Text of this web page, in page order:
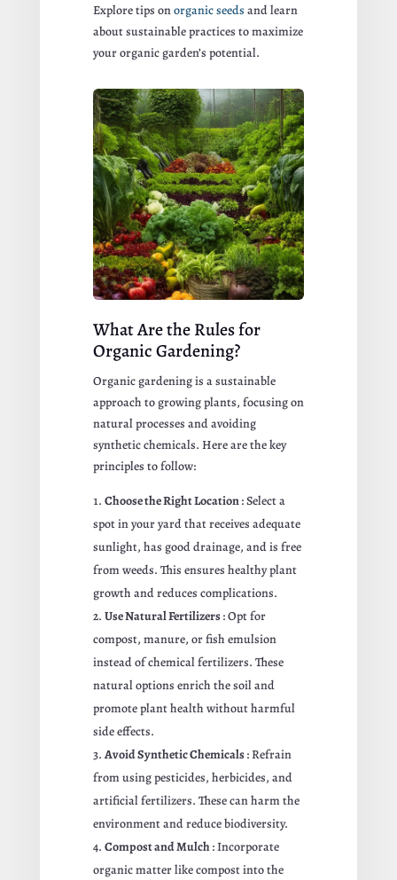
Explore tips onorganic seeds and learn
about sustainable practices to maximize
your organic garden’s potential.
What Are the Rules for
Organic Gardening?
Organic gardening is a sustainable
approach to growing plants, focusing on
natural processes and avoiding
synthetic chemicals. Here are the key
principles to follow:
Choose the Right Location: Select a
spot in your yard that receives adequate
sunlight, has good drainage, and is free
from weeds. This ensures healthy plant
growth and reduces complications.
Use Natural Fertilizers: Opt for
compost, manure, or fish emulsion
instead of chemical fertilizers. These
natural options enrich the soil and
promote plant health without harmful
side effects.
Avoid Synthetic Chemicals: Refrain
from using pesticides, herbicides, and
artificial fertilizers. These can harm the
environment and reduce biodiversity.
Compost and Mulch: Incorporate
organic matter like compost into the